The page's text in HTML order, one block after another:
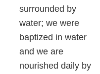
surrounded by
water; we were
baptized in water
and we are
nourished daily by